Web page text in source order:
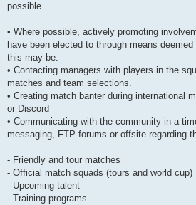
possible.
• Where possible, actively promoting
have been elected to through means
this may be:
• Contacting managers with players in the
matches and team selections.
• Creating match banter during international
or Discord
• Communicating with the community in a
messaging, FTP forums or offsite regarding
- Friendly and tour matches
- Official match squads (tours and world cup)
- Upcoming talent
- Training programs